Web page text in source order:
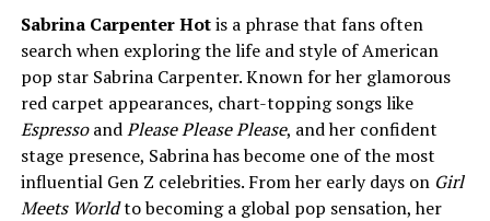
Wendy Etris was born in 1978. That makes her about 46
or 47 years old in 2025. Some sources say she grew up in
Georgia and went to Johnson High School in Gainesville.
Other places connect her to North Carolina. Small facts
like hometown can vary between reports.
Wendy has a brother named Andy. She kept a steady
path after school and moved into teaching. A lot of
Sabrina Carpenter Hotis a phrase that fans often
search when exploring the life and style of American
pop star Sabrina Carpenter. Known for her glamorous
red carpet appearances, chart-topping songs like
EspressoandPlease Please Please, and her confident
stage presence, Sabrina has become one of the most
influential Gen Z celebrities. From her early days on Girl
Meets Worldto becoming a global pop sensation, her